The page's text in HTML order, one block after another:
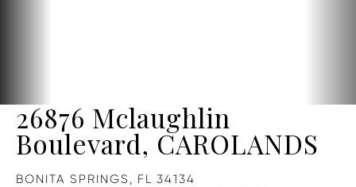
26876 Mclaughlin
Boulevard, CAROLANDS
BONITA SPRINGS, FL 34134